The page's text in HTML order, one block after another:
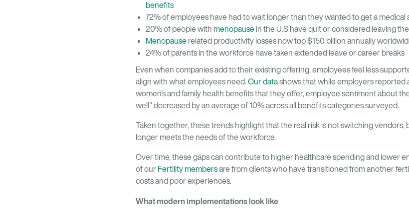
benefits
72% of employees have had to wait longer than they wanted to get a
20% of people with menopause in the U.S have quit or considered leaving
Menopause related productivity losses now top $150 billion annually
24% of parents in the workforce have taken extended leave or career breaks
Even when companies add to their existing offering, employees feel less
align with what employees need.Our datashows that while employers reported
women's and family health benefits that they offer, employee sentiment about
well" decreased by an average of 10% across all benefits categories surveyed.
Taken together, these trends highlight that the real risk is not switching vendors,
longer meets the needs of the workforce.
Over time, these gaps can contribute to higher healthcare spending and lower
of our Fertility membersare from clients who have transitioned from another
costs and poor experiences.
What modern implementations look like